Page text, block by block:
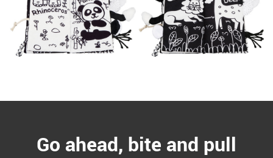
Go ahead, bite and pull